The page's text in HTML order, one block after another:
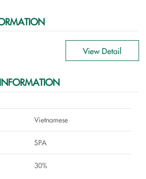
View Detail
Vietnamese
SPA
30%